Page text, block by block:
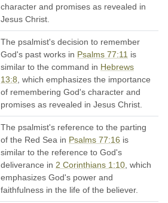
character and promises as revealed in
Jesus Christ.
The psalmist's decision to remember
God's past works in Psalms 77:11 is
similar to the command in Hebrews
13:8, which emphasizes the importance
of remembering God's character and
promises as revealed in Jesus Christ.
The psalmist's reference to the parting
of the Red Sea in Psalms 77:16 is
similar to the reference to God's
deliverance in 2 Corinthians 1:10, which
emphasizes God's power and
faithfulness in the life of the believer.